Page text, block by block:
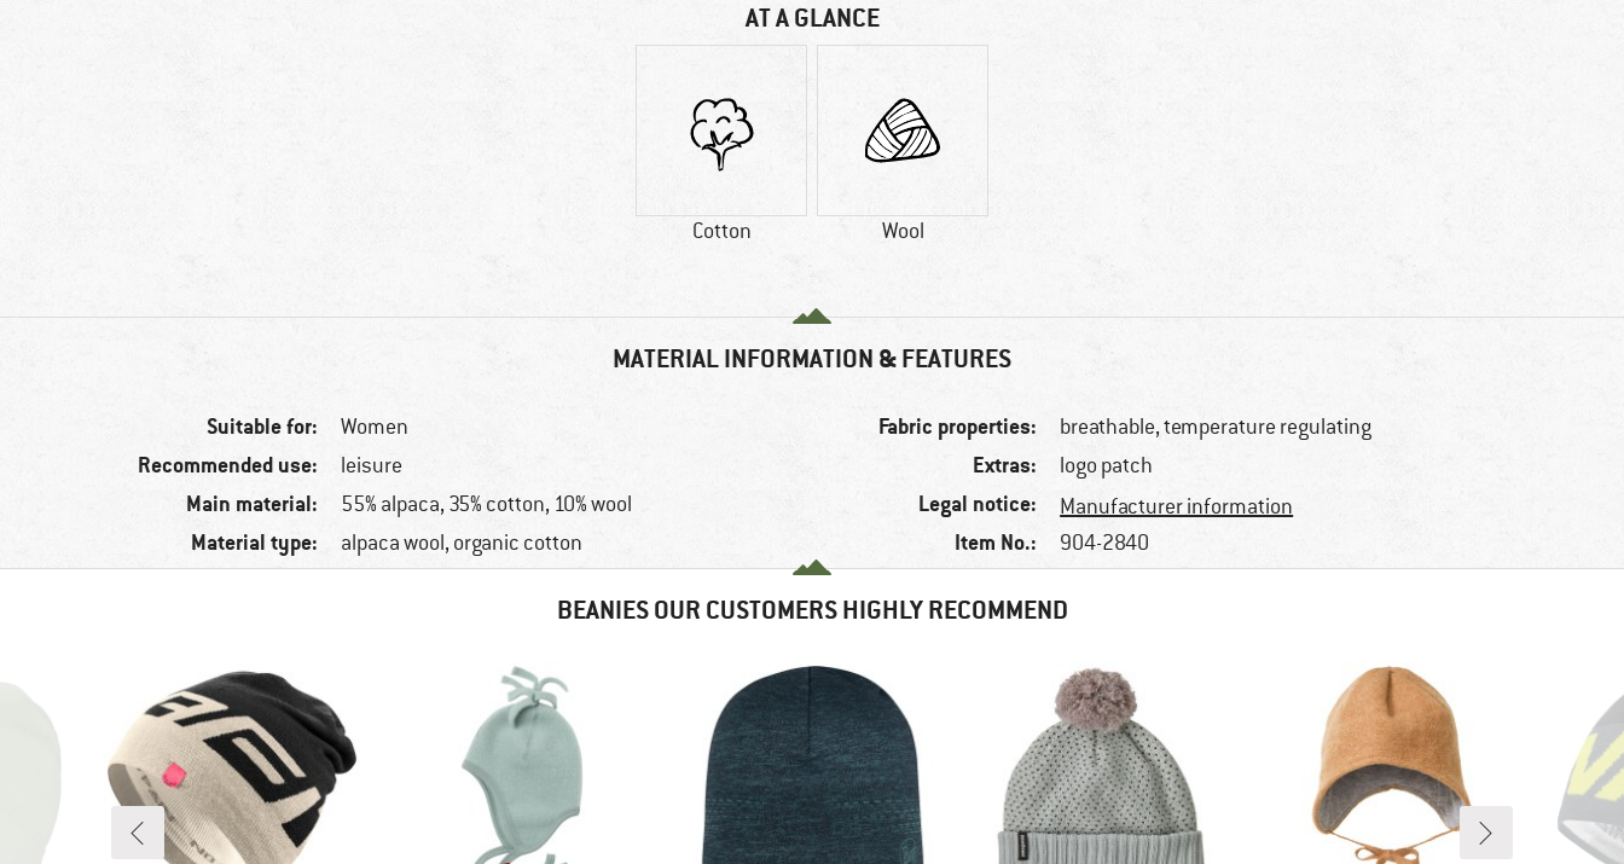
AT A GLANCE
Cotton Wool
MATERIAL INFORMATION & FEATURES
Suitable for: Women
Recommended use: leisure
Main material: 55% alpaca, 35% cotton, 10% wool
Material type: alpaca wool, organic cotton
Fabric properties: breathable, temperature regulating
Extras: logo patch
Legal notice: Manufacturer information
Item No.: 904-2840
BEANIES OUR CUSTOMERS HIGHLY RECOMMEND